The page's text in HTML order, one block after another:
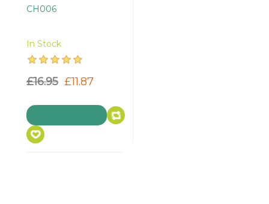
CH006
In Stock
£16.95 £11.87